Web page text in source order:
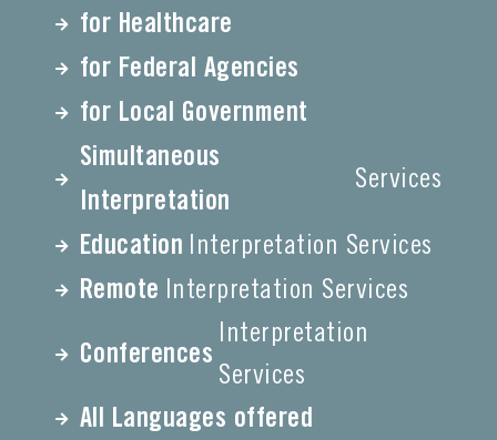
for Healthcare
for Federal Agencies
for Local Government
Simultaneous
Interpretation
Services
Education Interpretation Services
Remote Interpretation Services
Conferences
Interpretation
Services
All Languages offered